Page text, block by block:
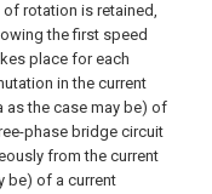
rotation is retained,
the first speed
place for each
in the current
as the case may be) of
phase bridge circuit
from the current
be) of a current